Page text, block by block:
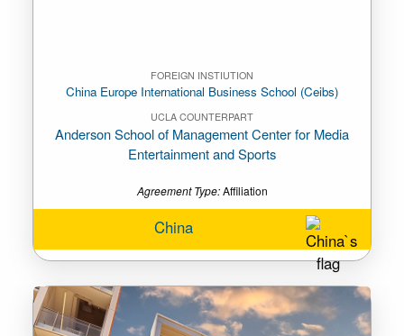
FOREIGN INSTIUTION
China Europe International Business School (Ceibs)
UCLA COUNTERPART
Anderson School of Management Center for Media
Entertainment and Sports
Agreement Type:Affiliation
China